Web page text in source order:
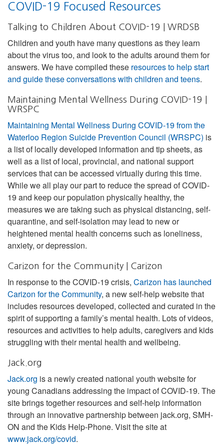
COVID-19 Focused Resources
Talking to Children About COVID-19 | WRDSB
Children and youth have many questions as they learn
about the virus too, and look to the adults around them for
answers. We have compiled these resources to help start
and guide these conversations with children and teens.
Maintaining Mental Wellness During COVID-19 |
WRSPC
Maintaining Mental Wellness During COVID-19 from the
Waterloo Region Suicide Prevention Council (WRSPC) is
a list of locally developed information and tip sheets, as
well as a list of local, provincial, and national support
services that can be accessed virtually during this time.
While we all play our part to reduce the spread of COVID-
19 and keep our population physically healthy, the
measures we are taking such as physical distancing, self-
quarantine, and self-isolation may lead to new or
heightened mental health concerns such as loneliness,
anxiety, or depression.
Carizon for the Community | Carizon
In response to the COVID-19 crisis, Carizon has launched
Carizon for the Community, a new self-help website that
includes resources developed, collected and curated in the
spirit of supporting a family’s mental health. Lots of videos,
resources and activities to help adults, caregivers and kids
struggling with their mental health and wellbeing.
Jack.org
Jack.org is a newly created national youth website for
young Canadians addressing the impact of COVID-19. The
site brings together resources and self-help information
through an innovative partnership between jack.org, SMH-
ON and the Kids Help-Phone. Visit the site at
www.jack.org/covid.